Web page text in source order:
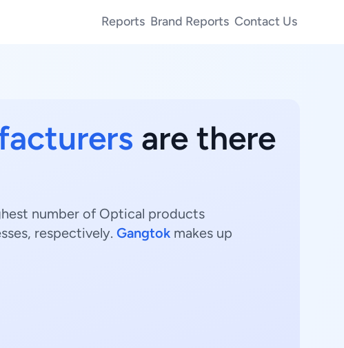
Reports Brand Reports Contact Us
are there
number of Optical products
respectively. Gangtok makes up